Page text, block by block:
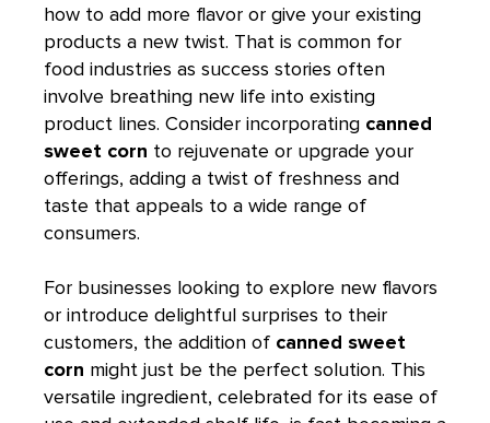
how to add more flavor or give your existing
products a new twist. That is common for
food industries as success stories often
involve breathing new life into existing
product lines. Consider incorporating canned
sweet corn to rejuvenate or upgrade your
offerings, adding a twist of freshness and
taste that appeals to a wide range of
consumers.
For businesses looking to explore new flavors
or introduce delightful surprises to their
customers, the addition of canned sweet
corn might just be the perfect solution. This
versatile ingredient, celebrated for its ease of